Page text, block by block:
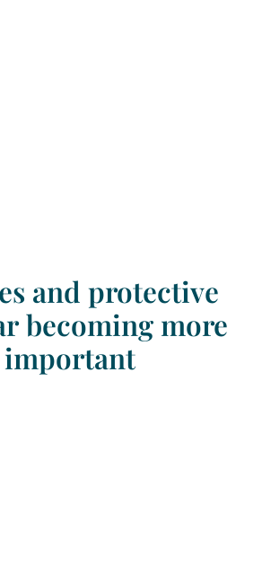
and protective
becoming more
important